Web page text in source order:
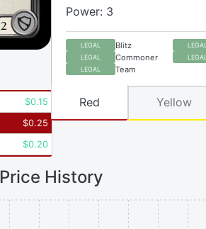
Power: 3
LEGAL Blitz LEGAL
LEGAL Commoner LEGAL
LEGAL Team
$0.15
$0.25
$0.20
Red Yellow
Price History